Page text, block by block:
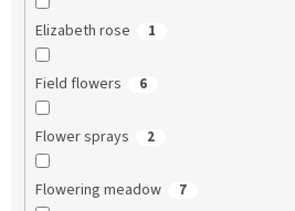
Elizabeth rose 1
Field flowers 6
Flower sprays 2
Flowering meadow 7